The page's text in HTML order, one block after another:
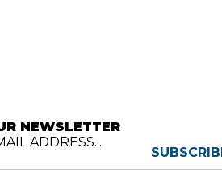
NEWSLETTER
ADDRESS...